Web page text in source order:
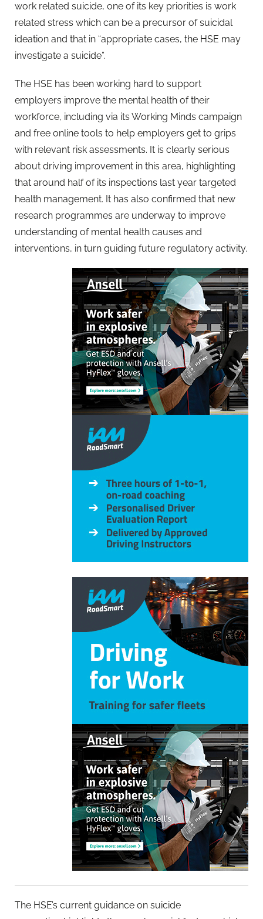
work related suicide, one of its key priorities is work
related stress which can be a precursor of suicidal
ideation and that in “appropriate cases, the HSE may
investigate a suicide”.
The HSE has been working hard to support
employers improve the mental health of their
workforce, including via its Working Minds campaign
and free online tools to help employers get to grips
with relevant risk assessments. It is clearly serious
about driving improvement in this area, highlighting
that around half of its inspections last year targeted
health management. It has also confirmed that new
research programmes are underway to improve
understanding of mental health causes and
interventions, in turn guiding future regulatory activity.
The HSE’s current guidance on suicide